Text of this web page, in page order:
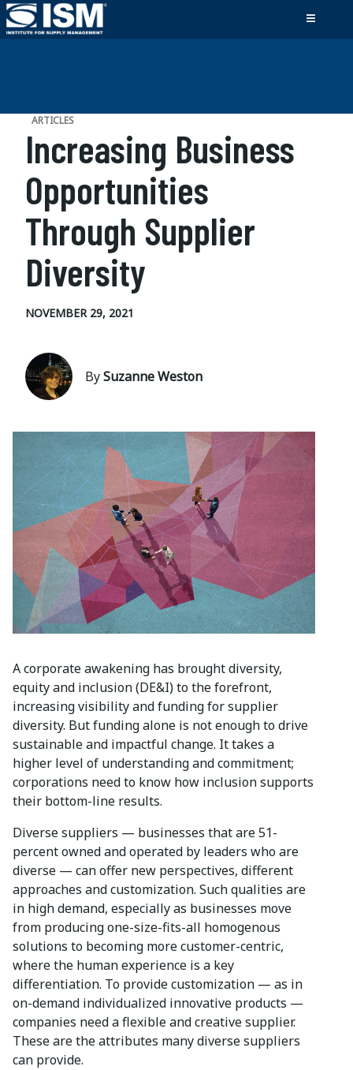
ARTICLES
Increasing Business
Opportunities
Through Supplier
Diversity
NOVEMBER 29, 2021
BySuzanne Weston
A corporate awakening has brought diversity,
equity and inclusion (DE&I) to the forefront,
increasing visibility and funding for supplier
diversity. But funding alone is not enough to drive
sustainable and impactful change. It takes a
higher level of understanding and commitment;
corporations need to know how inclusion supports
their bottom-line results.
Diverse suppliers — businesses that are 51-
percent owned and operated by leaders who are
diverse — can offer new perspectives, different
approaches and customization. Such qualities are
in high demand, especially as businesses move
from producing one-size-fits-all homogenous
solutions to becoming more customer-centric,
where the human experience is a key
differentiation. To provide customization — as in
on-demand individualized innovative products —
companies need a flexible and creative supplier.
These are the attributes many diverse suppliers
can provide.